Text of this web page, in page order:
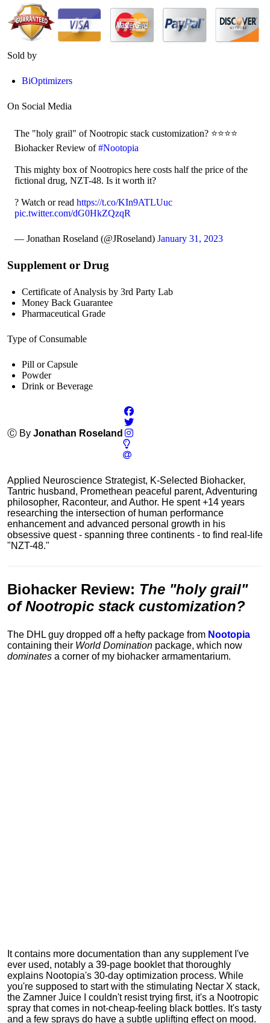
Sold by
BiOptimizers
On Social Media
The "holy grail" of Nootropic stack customization? ⭐⭐⭐⭐
Biohacker Review of#Nootopia
This mighty box of Nootropics here costs half the price of the
fictional drug, NZT-48. Is it worth it?
?️ Watch or read https://t.co/KIn9ATLUuc
pic.twitter.com/dG0HkZQzqR
— Jonathan Roseland (@JRoseland) January 31, 2023
Supplement or Drug
Certificate of Analysis by 3rd Party Lab
Money Back Guarantee
Pharmaceutical Grade
Type of Consumable
Pill or Capsule
Powder
Drink or Beverage
Ⓒ By Jonathan Roseland
Applied Neuroscience Strategist, K-Selected Biohacker,
Tantric husband, Promethean peaceful parent, Adventuring
philosopher, Raconteur, and Author. He spent +14 years
researching the intersection of human performance
enhancement and advanced personal growth in his
obsessive quest - spanning three continents - to find real-life
"NZT-48."
Biohacker Review: The "holy grail"
of Nootropic stack customization?
The DHL guy dropped off a hefty package from Nootopia
containing their World Domination package, which now
dominates a corner of my biohacker armamentarium.
It contains more documentation than any supplement I've
ever used, notably a 39-page booklet that thoroughly
explains Nootopia's 30-day optimization process. While
you're supposed to start with the stimulating Nectar X stack,
the Zamner Juice I couldn't resist trying first, it's a Nootropic
spray that comes in not-cheap-feeling black bottles. It's tasty
and a few sprays do have a subtle uplifting effect on mood.